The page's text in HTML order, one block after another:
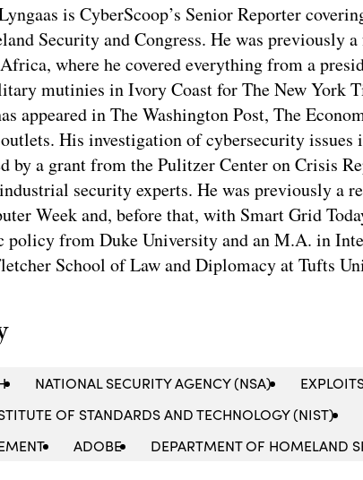
is CyberScoop’s Senior Reporter
Security and Congress. He was previously
where he covered everything from a
mutinies in Ivory Coast for The New York
appeared in The Washington Post, The
His investigation of cybersecurity issues
by a grant from the Pulitzer Center on Crisis
security experts. He was previously a
Week and, before that, with Smart Grid
policy from Duke University and an M.A. in
School of Law and Diplomacy at Tufts
NATIONAL SECURITY AGENCY (NSA)
OF STANDARDS AND TECHNOLOGY (NIST)
ADOBE DEPARTMENT OF HOMELAND